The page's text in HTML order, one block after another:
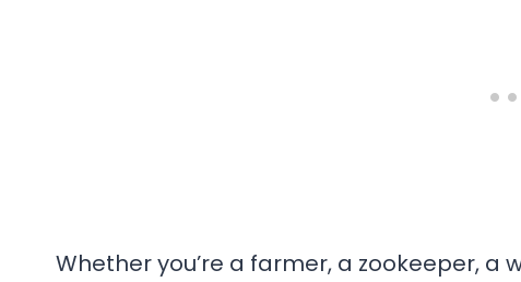
Whether you’re a farmer, a zookeeper,